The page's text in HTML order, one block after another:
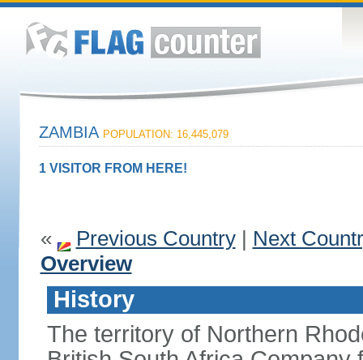
ZAMBIA POPULATION: 16,445,079
1 VISITOR FROM HERE!
« Previous Country| Next
Overview
History
The territory of Northern